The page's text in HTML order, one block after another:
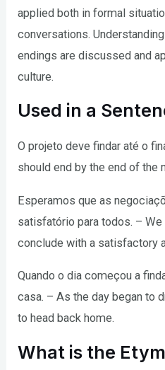
applied both in formal
conversations.
endings are discussed and
culture.
Used in a
O projeto deve findar até o
should end by the end of the
Esperamos que as
satisfatório para todos. –
conclude with a satisfactory
Quando o dia começou a
casa. – As the day began to
to head back home.
What is the